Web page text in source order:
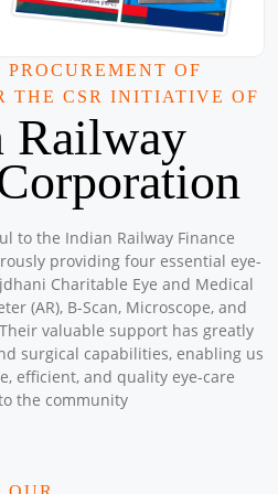
Delhi NCR | Date: 2025-08-31
AUGUST 2025
Medium School , North
Kochi | Date: 2025-08-31
August 2025
Workshop
| Date: 2025-08-08
August 2025
Area) Kochi Kerala
Kochi | Date: 2025-08-23
PROCUREMENT OF
THE CSR INITIATIVE OF
Railway
to the Indian Railway Finance
providing four essential eye-
Charitable Eye and Medical
(AR), B-Scan, Microscope, and
valuable support has greatly
surgical capabilities, enabling us
efficient, and quality eye-care
the community